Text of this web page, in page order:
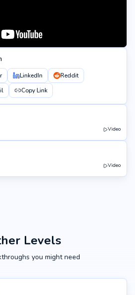
LinkedIn
Reddit
Copy Link
Video
Video
Levels
you might need